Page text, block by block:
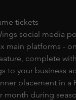
tickets
social media
main platforms -
complete
to your business
placement in a
month during